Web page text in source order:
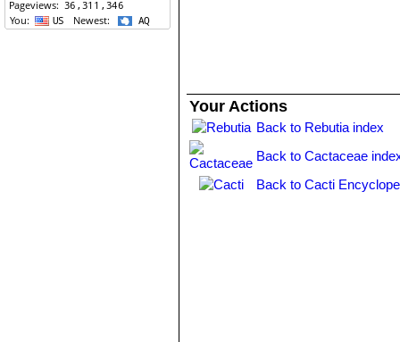
Your Actions
Back to Rebutia index
Back to Cactaceae
Back to Cacti